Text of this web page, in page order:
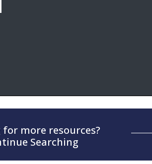
for more resources?
Searching